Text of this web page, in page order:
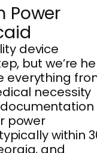
Power
device
but we’re
everything
necessity
power
within
and